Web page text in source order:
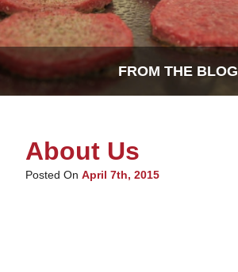
FROM THE BLOG
About Us
Posted On April 7th, 2015